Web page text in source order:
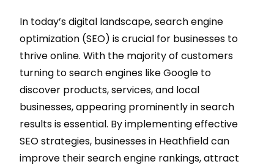
In today’s digital landscape, search engine
optimization (SEO) is crucial for businesses to
thrive online. With the majority of customers
turning to search engines like Google to
discover products, services, and local
businesses, appearing prominently in search
results is essential. By implementing effective
SEO strategies, businesses in Heathfield can
improve their search engine rankings, attract